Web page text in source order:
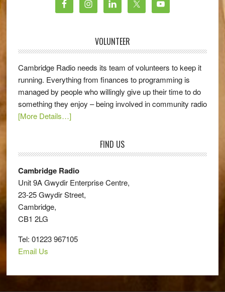
VOLUNTEER
Cambridge Radio needs its team of volunteers to keep it
running. Everything from finances to programming is
managed by people who willingly give up their time to do
something they enjoy – being involved in community radio
[More Details…]
FIND US
Cambridge Radio
Unit 9A Gwydir Enterprise Centre,
23-25 Gwydir Street,
Cambridge,
CB1 2LG
Tel: 01223 967105
Email Us